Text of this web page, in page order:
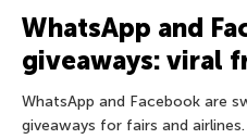
WhatsApp and
giveaways: viral
WhatsApp and Facebook are
giveaways for fairs and